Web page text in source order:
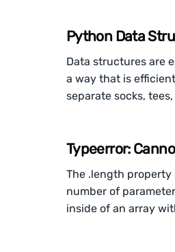
Python Data
Data structures are
a way that is
separate socks,
Typeerror:
The .length property
number of
inside of an array